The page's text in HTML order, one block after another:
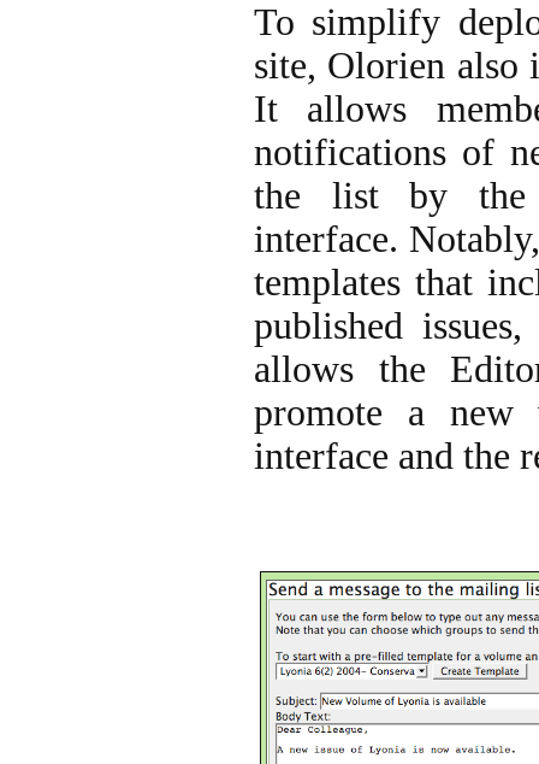
To simplify
site, Olorien also
It allows
notifications of
the list by the
interface.
templates that
published
allows the
promote a new
interface and the